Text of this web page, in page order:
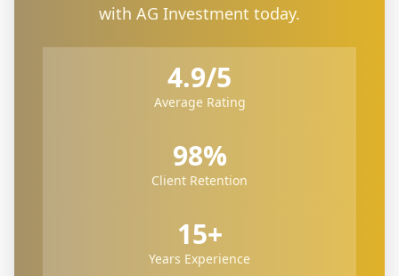
with AG Investment today.
4.9/5
Average Rating
98%
Client Retention
15+
Years Experience